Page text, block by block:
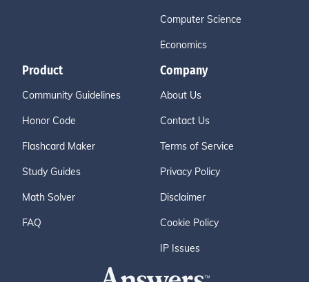
Computer Science
Economics
Product
Community Guidelines
Honor Code
Flashcard Maker
Study Guides
Math Solver
FAQ
Company
About Us
Contact Us
Terms of Service
Privacy Policy
Disclaimer
Cookie Policy
IP Issues